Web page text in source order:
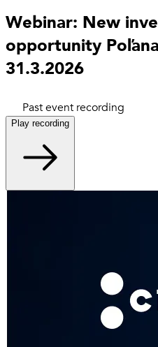
Webinar: New
opportunity
31.3.2026
Past event recording
Play recording